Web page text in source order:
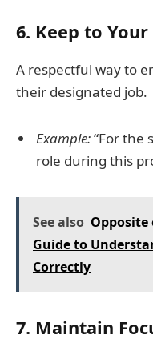
6. Keep to Your
A respectful way to
their designated job.
Example:“For the
role during this
See also Opposite
Guide to
Correctly
7. Maintain